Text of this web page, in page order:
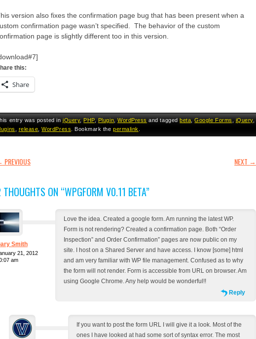
version also fixes the confirmation page bug that has been present when a
confirmation page wasn’t specified. The behavior of the custom
page is slightly different too in this version.
this:
Share
entry was posted injQuery,PHP,Plugin,WordPressand taggedbeta,Google Forms,jQuery,
release ,WordPress . Bookmark the permalink
NAVIGATION
PREVIOUS NEXT →
THOUGHTS ON “WPGFORM V0.11 BETA”
Smith
21, 2012
am
Love the idea. Created a google form. Am running the latest WP.
Form is not rendering? Created a confirmation page. Both “Order
Inspection” and Order Confirmation” pages are now public on my
site. I host on a Shared Server and have access. I know [some] html
and am very familiar with WP file management. Confused as to why
the form will not render. Form is accessible from URL on browser. Am
using Google Chrome. Any help would be wonderful!!
Reply
If you want to post the form URL I will give it a look. Most of the
ones I have looked at had some sort of syntax error. The most